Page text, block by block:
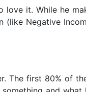
it. While he
Negative
The first 80% of